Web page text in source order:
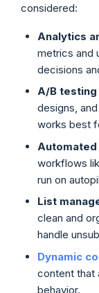
considered:
Analytics
metrics and
decisions
A/B testing
designs,
works best
Automated
workflows
run on
List
clean and
handle
Dynamic
content that
behavior.